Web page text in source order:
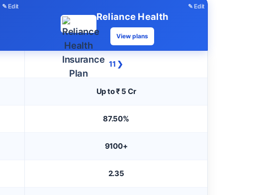
✎ Edit ✎ Edit
Reliance Health
View plans
11 ❯
Up to ₹ 5 Cr
87.50%
9100+
2.35